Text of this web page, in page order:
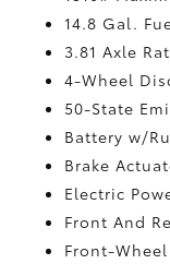
14.8 Gal.
3.81 Axle
4-Wheel
50-State
Battery w/
Brake
Electric
Front And
Front-